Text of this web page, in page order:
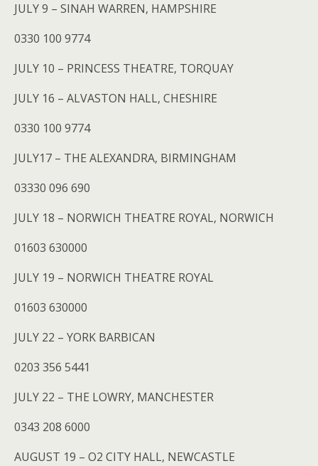
JULY 9 – SINAH WARREN, HAMPSHIRE
0330 100 9774
JULY 10 – PRINCESS THEATRE, TORQUAY
JULY 16 – ALVASTON HALL, CHESHIRE
0330 100 9774
JULY17 – THE ALEXANDRA, BIRMINGHAM
03330 096 690
JULY 18 – NORWICH THEATRE ROYAL, NORWICH
01603 630000
JULY 19 – NORWICH THEATRE ROYAL
01603 630000
JULY 22 – YORK BARBICAN
0203 356 5441
JULY 22 – THE LOWRY, MANCHESTER
0343 208 6000
AUGUST 19 – O2 CITY HALL, NEWCASTLE